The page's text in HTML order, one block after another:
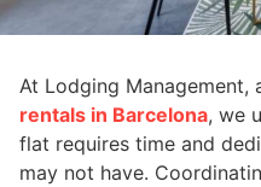
At Lodging Management,
rentals in Barcelona, we
flat requires time and
may not have.